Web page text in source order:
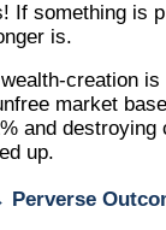
If something is
is.
creation
market
and
up.
Perverse